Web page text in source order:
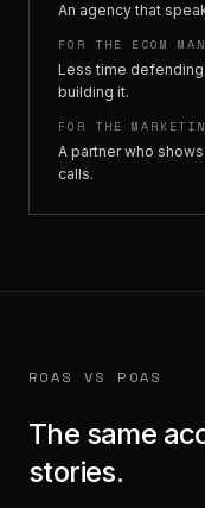
An agency that
FOR THE ECOM
Less time defending
building it.
FOR THE
A partner who
calls.
ROAS VS POAS
The same
stories.